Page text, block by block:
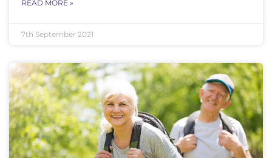
READ MORE »
7th September 2021